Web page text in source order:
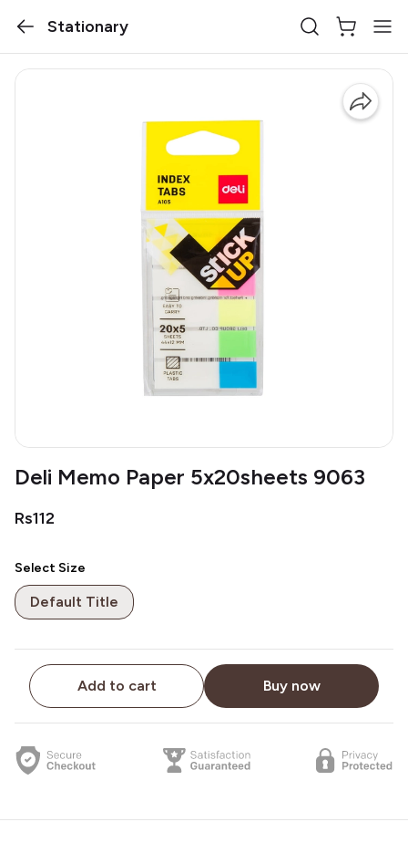
Stationary
Deli Memo Paper 5x20sheets 9063
Rs112
Select Size
Default Title
Add to cart Buy now